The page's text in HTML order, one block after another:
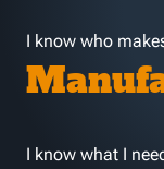
I know who
I know what I